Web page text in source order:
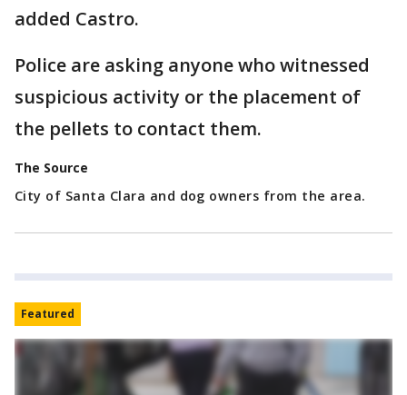
added Castro.
Police are asking anyone who witnessed
suspicious activity or the placement of
the pellets to contact them.
The Source
City of Santa Clara and dog owners from the area.
Featured